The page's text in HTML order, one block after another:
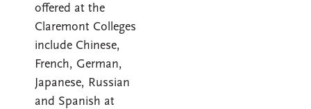
offered at the
Claremont Colleges
include Chinese,
French, German,
Japanese, Russian
and Spanish at